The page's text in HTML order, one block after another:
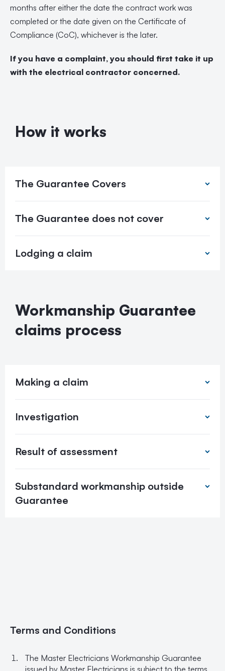
months after either the date the contract work was
completed or the date given on the Certificate of
Compliance (CoC), whichever is the later.
If you have a complaint, you should first take it up
with the electrical contractor concerned.
How it works
The Guarantee Covers
The Guarantee does not cover
Lodging a claim
Workmanship Guarantee
claims process
Making a claim
Investigation
Result of assessment
Substandard workmanship outside
Guarantee
Terms and Conditions
The Master Electricians Workmanship Guarantee
issued by Master Electricians is subject to the terms